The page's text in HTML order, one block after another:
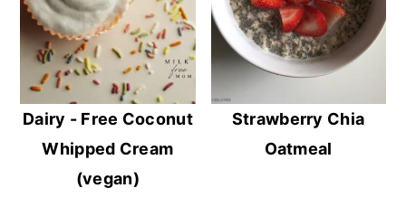
Dairy - Free Coconut
Whipped Cream
(vegan)
Strawberry Chia
Oatmeal